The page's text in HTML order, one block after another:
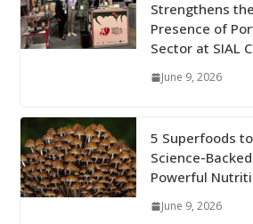
Strengthens
Presence of
Sector at SIAL
June 9, 2026
5 Superfoods
Science-
Powerful
June 9, 2026